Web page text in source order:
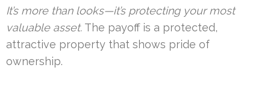
It’s more than looks—it’s protecting your most
valuable asset. The payoff is a protected,
attractive property that shows pride of
ownership.